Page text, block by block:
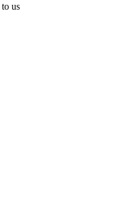
us